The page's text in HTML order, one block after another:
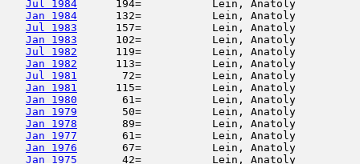
Jul 1984
194=           Lein, Anatoly
Jan 1984
132=           Lein, Anatoly
Jul 1983
157=           Lein, Anatoly
Jan 1983
102=           Lein, Anatoly
Jul 1982
119=           Lein, Anatoly
Jan 1982
113=           Lein, Anatoly
Jul 1981
72=           Lein, Anatoly
Jan 1981
115=           Lein, Anatoly
Jan 1980
61=           Lein, Anatoly
Jan 1979
50=           Lein, Anatoly
Jan 1978
89=           Lein, Anatoly
Jan 1977
61=           Lein, Anatoly
Jan 1976
67=           Lein, Anatoly
Jan 1975
42=           Lein, Anatoly